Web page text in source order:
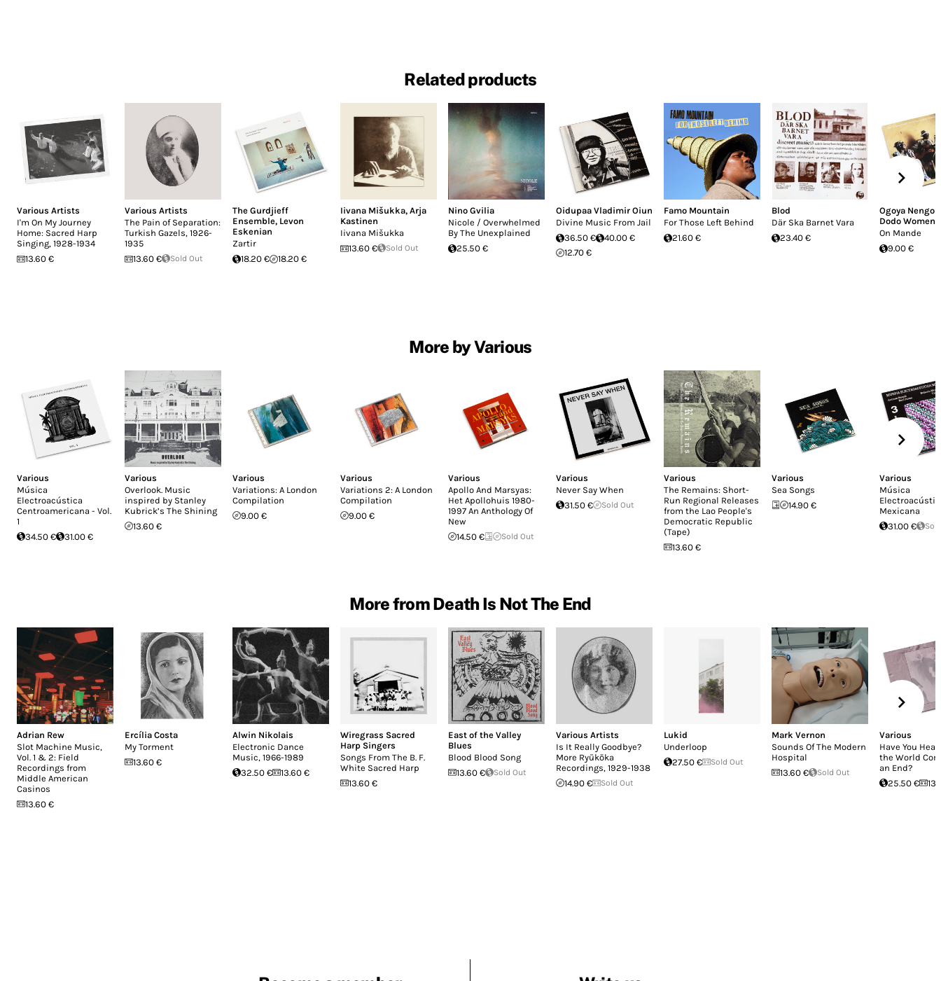
Related products
Various Artists
I'm On My Journey
Home: Sacred Harp
Singing, 1928-1934
13.60 €
Various Artists
The Pain of Separation:
Turkish Gazels, 1926-
1935
13.60 €
Sold Out
The Gurdjieff
Ensemble, Levon
Eskenian
Zartir
18.20 €
18.20 €
Iivana Mišukka, Arja
Kastinen
Iivana Mišukka
13.60 €
Sold Out
Nino Gvilia
Nicole / Overwhelmed
By The Unexplained
25.50 €
Oidupaa Vladimir Oiun
Divine Music From Jail
36.50 €
40.00 €
12.70 €
Famo Mountain
For Those Left Behind
21.60 €
Blod
Där Ska Barnet Vara
23.40 €
Ogoya Nengo
Dodo
On Mande
9.00 €
More by Various
Various
Música
Electroacústica
Centroamericana - Vol.
1
34.50 €
31.00 €
Various
Overlook. Music
inspired by Stanley
Kubrick’s The Shining
13.60 €
Various
Variations: A London
Compilation
9.00 €
Various
Variations 2: A London
Compilation
9.00 €
Various
Apollo And Marsyas:
Het Apollohuis 1980-
1997 An Anthology Of
New
14.50 €
Sold Out
Various
Never Say When
31.50 €
Sold Out
Various
The Remains: Short-
Run Regional Releases
from the Lao People's
Democratic Republic
(Tape)
13.60 €
Various
Sea Songs
14.90 €
Various
Música
Mexicana
31.00 €
More from Death Is Not The End
Adrian Rew
Slot Machine Music,
Vol. 1 & 2: Field
Recordings from
Middle American
Casinos
13.60 €
Ercília Costa
My Torment
13.60 €
Alwin Nikolais
Electronic Dance
Music, 1966-1989
32.50 €
13.60 €
Wiregrass Sacred
Harp Singers
Songs From The B. F.
White Sacred Harp
13.60 €
East of the Valley
Blues
Blood Blood Song
13.60 €
Sold Out
Various Artists
Is It Really Goodbye?
More Ryūkōka
Recordings, 1929-1938
14.90 €
Sold Out
Lukid
Underloop
27.50 €
Sold Out
Mark Vernon
Sounds Of The Modern
Hospital
13.60 €
Sold Out
Various
Have You
the World
an End?
25.50 €